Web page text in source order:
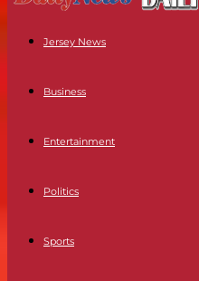
Jersey News
Business
Entertainment
Politics
Sports